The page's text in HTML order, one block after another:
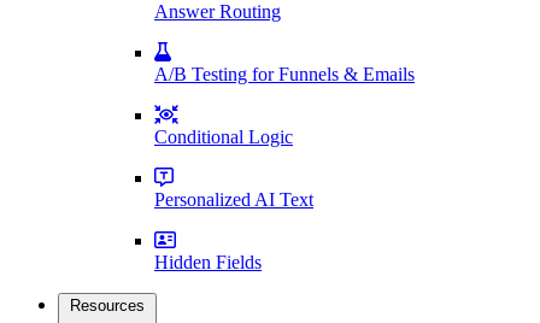
Answer Routing
A/B Testing for Funnels & Emails
Conditional Logic
Personalized AI Text
Hidden Fields
Resources